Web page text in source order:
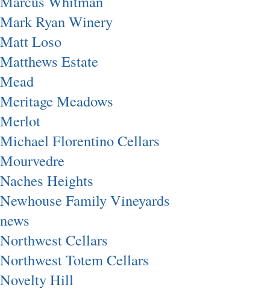
Mark Ryan Winery
Matt Loso
Matthews Estate
Mead
Meritage Meadows
Merlot
Michael Florentino Cellars
Mourvedre
Naches Heights
Newhouse Family Vineyards
news
Northwest Cellars
Northwest Totem Cellars
Novelty Hill